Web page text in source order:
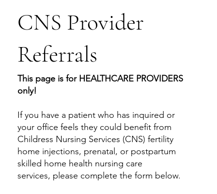
CNS Provider
Referrals
This page is for HEALTHCARE PROVIDERS
only!
If you have a patient who has inquired or
your office feels they could benefit from
Childress Nursing Services (CNS) fertility
home injections, prenatal, or postpartum
skilled home health nursing care
services, please complete the form below.